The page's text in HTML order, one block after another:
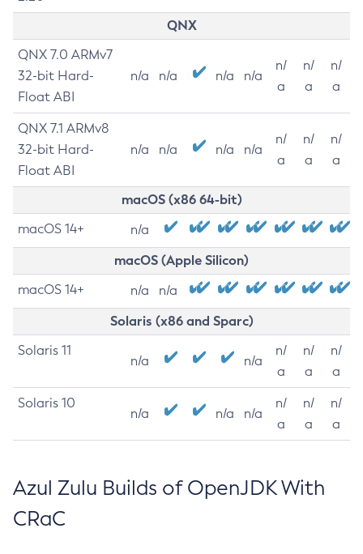
QNX
QNX 7.0 ARMv7
32-bit Hard-
Float ABI
n/a n/a n/a n/a
n/
a
n/
a
n/
a
QNX 7.1 ARMv8
32-bit Hard-
Float ABI
n/a n/a n/a n/a
n/
a
n/
a
n/
a
macOS (x86 64-bit)
macOS 14+ n/a
macOS (Apple Silicon)
macOS 14+ n/a n/a
Solaris (x86 and Sparc)
Solaris 11
n/a n/a
n/
a
n/
a
n/
a
Solaris 10
n/a n/a n/a
n/
a
n/
a
n/
a
Azul Zulu Builds of OpenJDK With
CRaC